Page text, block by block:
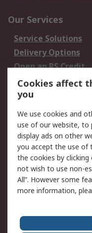
Our Services
Service Solutions
Delivery Options
Open an RS Credit
Account
Scheduled Orders
Legal
Cookie Policy
Privacy Policy -
Updated
Terms and
of Sale
Cookies affect
you
We use cookies and
use of our website, to
display ads on other
you accept the use of
the cookies by clicking
not wish to use non-
All”. However some
more information,